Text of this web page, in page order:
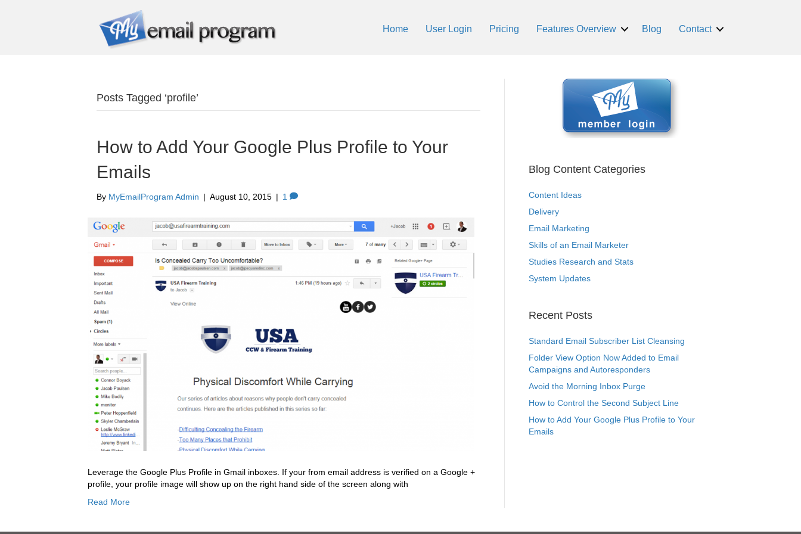
Home User Login Pricing Features Overview Blog Contact
Posts Tagged ‘profile’
How to Add Your Google Plus Profile to Your
Emails
By MyEmailProgram Admin | August 10, 2015 | 1
Leverage the Google Plus Profile in Gmail inboxes. If your from email address is verified on a Google +
profile, your profile image will show up on the right hand side of the screen along with
Read More
Blog Content Categories
Content Ideas
Delivery
Email Marketing
Skills of an Email Marketer
Studies Research and Stats
System Updates
Recent Posts
Standard Email Subscriber List Cleansing
Folder View Option Now Added to Email
Campaigns and Autoresponders
Avoid the Morning Inbox Purge
How to Control the Second Subject Line
How to Add Your Google Plus Profile to Your
Emails